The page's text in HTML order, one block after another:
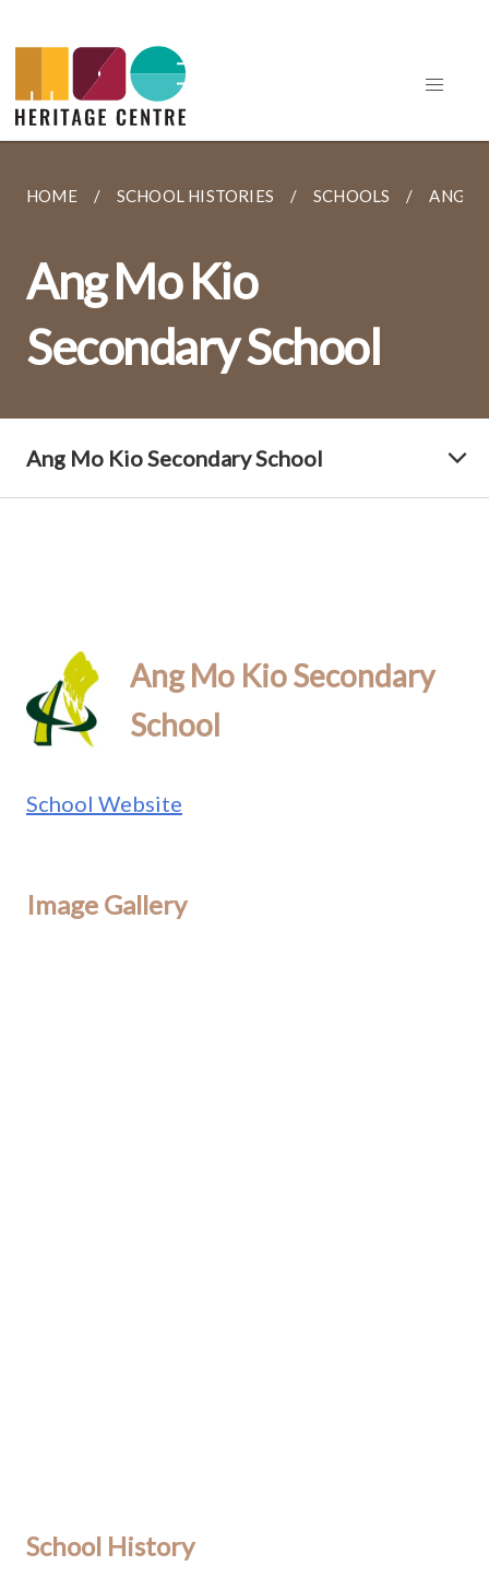
HOME SCHOOL HISTORIES SCHOOLS ANG
Ang Mo Kio
Secondary School
Ang Mo Kio Secondary School
Ang Mo Kio Secondary
School
School Website
Image Gallery
School History